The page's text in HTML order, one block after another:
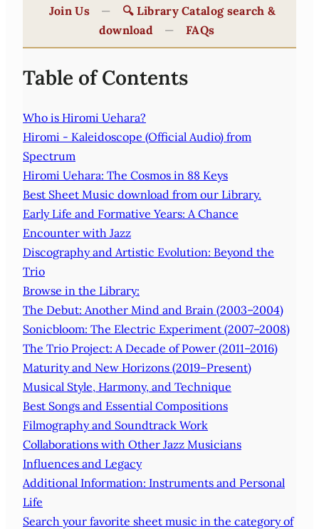
Join Us —
🔍 Library Catalog search &
download
— FAQs
Table of Contents
Who is Hiromi Uehara?
Hiromi - Kaleidoscope (Official Audio) from
Spectrum
Hiromi Uehara: The Cosmos in 88 Keys
Best Sheet Music download from our Library.
Early Life and Formative Years: A Chance
Encounter with Jazz
Discography and Artistic Evolution: Beyond the
Trio
Browse in the Library:
The Debut: Another Mind and Brain (2003–2004)
Sonicbloom: The Electric Experiment (2007–2008)
The Trio Project: A Decade of Power (2011–2016)
Maturity and New Horizons (2019–Present)
Musical Style, Harmony, and Technique
Best Songs and Essential Compositions
Filmography and Soundtrack Work
Collaborations with Other Jazz Musicians
Influences and Legacy
Additional Information: Instruments and Personal
Life
Search your favorite sheet music in the category of